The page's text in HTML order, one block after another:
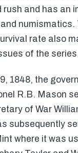
rush and has an
numismatics.
rate also
of the
1848, the
R.B. Mason
of War
subsequently
where it was